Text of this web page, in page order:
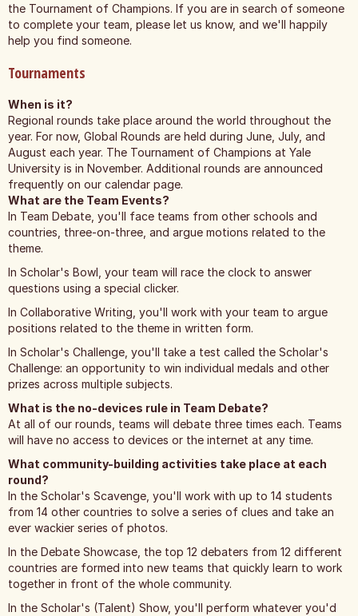
the Tournament of Champions. If you are in search of someone
to complete your team, please let us know, and we'll happily
help you find someone.
Tournaments
When is it?
Regional rounds take place around the world throughout the
year. For now, Global Rounds are held during June, July, and
August each year. The Tournament of Champions at Yale
University is in November. Additional rounds are announced
frequently on our calendar page.
What are the Team Events?
In Team Debate, you'll face teams from other schools and
countries, three-on-three, and argue motions related to the
theme.
In Scholar's Bowl, your team will race the clock to answer
questions using a special clicker.
In Collaborative Writing, you'll work with your team to argue
positions related to the theme in written form.
In Scholar's Challenge, you'll take a test called the Scholar's
Challenge: an opportunity to win individual medals and other
prizes across multiple subjects.
What is the no-devices rule in Team Debate?
At all of our rounds, teams will debate three times each. Teams
will have no access to devices or the internet at any time.
What community-building activities take place at each
round?
In the Scholar's Scavenge, you'll work with up to 14 students
from 14 other countries to solve a series of clues and take an
ever wackier series of photos.
In the Debate Showcase, the top 12 debaters from 12 different
countries are formed into new teams that quickly learn to work
together in front of the whole community.
In the Scholar's (Talent) Show, you'll perform whatever you'd